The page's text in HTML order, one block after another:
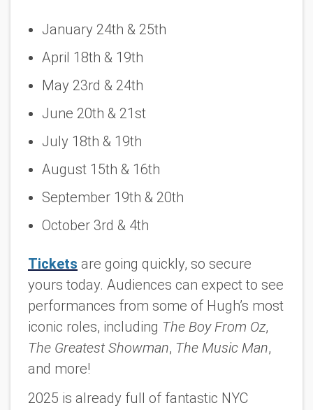
January 24th & 25th
April 18th & 19th
May 23rd & 24th
June 20th & 21st
July 18th & 19th
August 15th & 16th
September 19th & 20th
October 3rd & 4th
Tickets are going quickly, so secure
yours today. Audiences can expect to see
performances from some of Hugh’s most
iconic roles, including The Boy From Oz,
The Greatest Showman, The Music Man,
and more!
2025 is already full of fantastic NYC